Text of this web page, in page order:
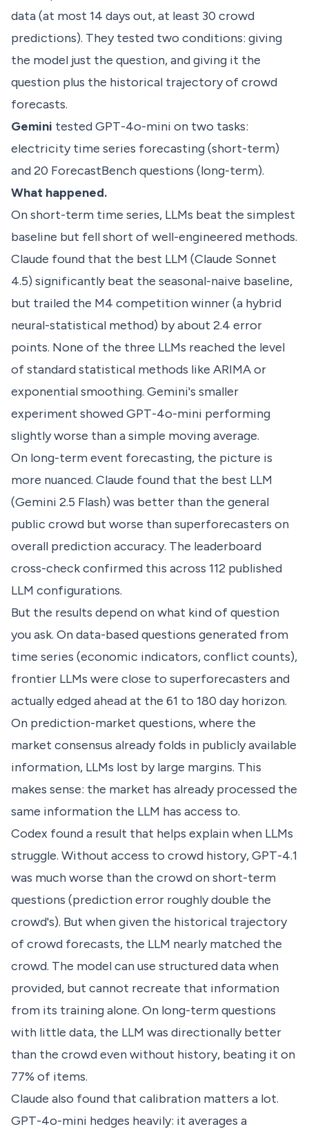
data (at most 14 days out, at least 30 crowd
predictions). They tested two conditions: giving
the model just the question, and giving it the
question plus the historical trajectory of crowd
forecasts.
Gemini tested GPT-4o-mini on two tasks:
electricity time series forecasting (short-term)
and 20 ForecastBench questions (long-term).
What happened.
On short-term time series, LLMs beat the simplest
baseline but fell short of well-engineered methods.
Claude found that the best LLM (Claude Sonnet
4.5) significantly beat the seasonal-naive baseline,
but trailed the M4 competition winner (a hybrid
neural-statistical method) by about 2.4 error
points. None of the three LLMs reached the level
of standard statistical methods like ARIMA or
exponential smoothing. Gemini's smaller
experiment showed GPT-4o-mini performing
slightly worse than a simple moving average.
On long-term event forecasting, the picture is
more nuanced. Claude found that the best LLM
(Gemini 2.5 Flash) was better than the general
public crowd but worse than superforecasters on
overall prediction accuracy. The leaderboard
cross-check confirmed this across 112 published
LLM configurations.
But the results depend on what kind of question
you ask. On data-based questions generated from
time series (economic indicators, conflict counts),
frontier LLMs were close to superforecasters and
actually edged ahead at the 61 to 180 day horizon.
On prediction-market questions, where the
market consensus already folds in publicly available
information, LLMs lost by large margins. This
makes sense: the market has already processed the
same information the LLM has access to.
Codex found a result that helps explain when LLMs
struggle. Without access to crowd history, GPT-4.1
was much worse than the crowd on short-term
questions (prediction error roughly double the
crowd's). But when given the historical trajectory
of crowd forecasts, the LLM nearly matched the
crowd. The model can use structured data when
provided, but cannot recreate that information
from its training alone. On long-term questions
with little data, the LLM was directionally better
than the crowd even without history, beating it on
77% of items.
Claude also found that calibration matters a lot.
GPT-4o-mini hedges heavily: it averages a